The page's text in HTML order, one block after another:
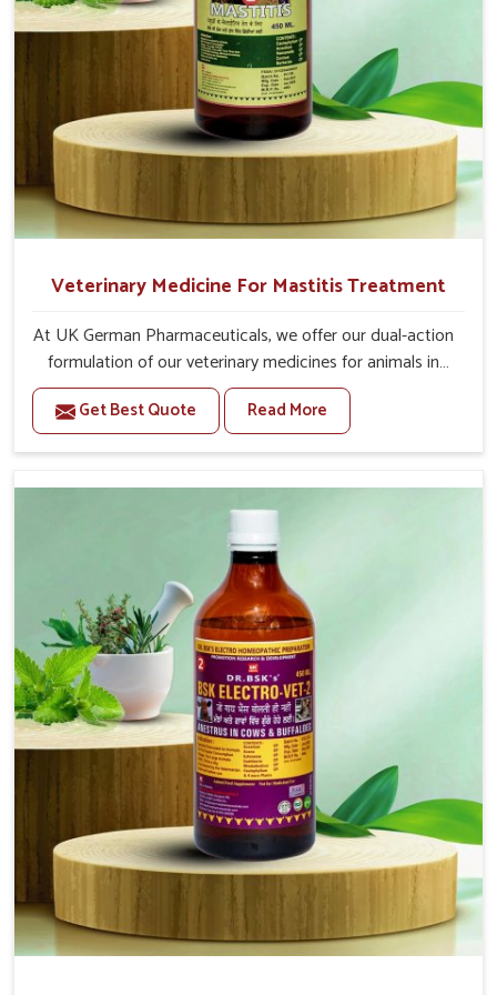
Veterinary Medicine For Mastitis Treatment
At UK German Pharmaceuticals, we offer our dual-action
formulation of our veterinary medicines for animals in
Thanjavur that targets both the infection caused and the
inflammation. If you are looking for one of the trusted
Veterinary Medicine For Mastitis Treatment
Punjab, our advanced veterinary range includes oral
that are easy to administer and highly effective. Unlike
many medications, which cause great stress to animals,
ours are designed to reduce pain, control swelling and
enhance immune response without causing any stress to
the animals in Thanjavur.
Get Best Quote Read More